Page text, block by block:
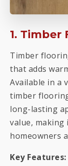
1.
Timber
that adds
Available in a
timber
long-lasting
value,
homeowners
Key Features: